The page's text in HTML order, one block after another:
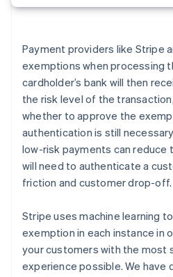
Payment providers like Stripe
exemptions when processing
cardholder’s bank will then
the risk level of the
whether to approve the
authentication is still
low-risk payments can reduce
will need to authenticate a
friction and customer drop-off.
Stripe uses machine learning
exemption in each instance in
your customers with the most
experience possible. We have